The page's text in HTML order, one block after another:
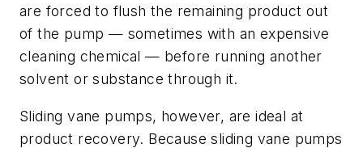
are forced to flush the remaining product out
of the pump — sometimes with an expensive
cleaning chemical — before running another
solvent or substance through it.
Sliding vane pumps, however, are ideal at
product recovery. Because sliding vane pumps